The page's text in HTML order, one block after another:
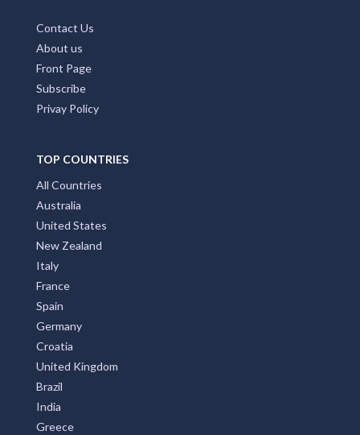
Contact Us
About us
Front Page
Subscribe
Privay Policy
TOP COUNTRIES
All Countries
Australia
United States
New Zealand
Italy
France
Spain
Germany
Croatia
United Kingdom
Brazil
India
Greece